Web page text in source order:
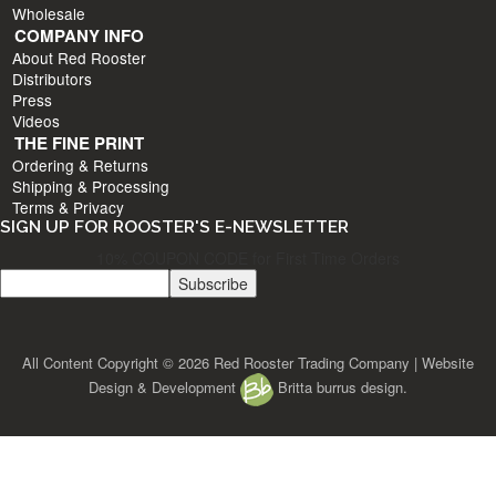
Wholesale
COMPANY INFO
About Red Rooster
Distributors
Press
Videos
THE FINE PRINT
Ordering & Returns
Shipping & Processing
Terms & Privacy
SIGN UP FOR ROOSTER'S E-NEWSLETTER
All Content Copyright © 2026 Red Rooster Trading Company | Website
Design & Development
Britta burrus design.